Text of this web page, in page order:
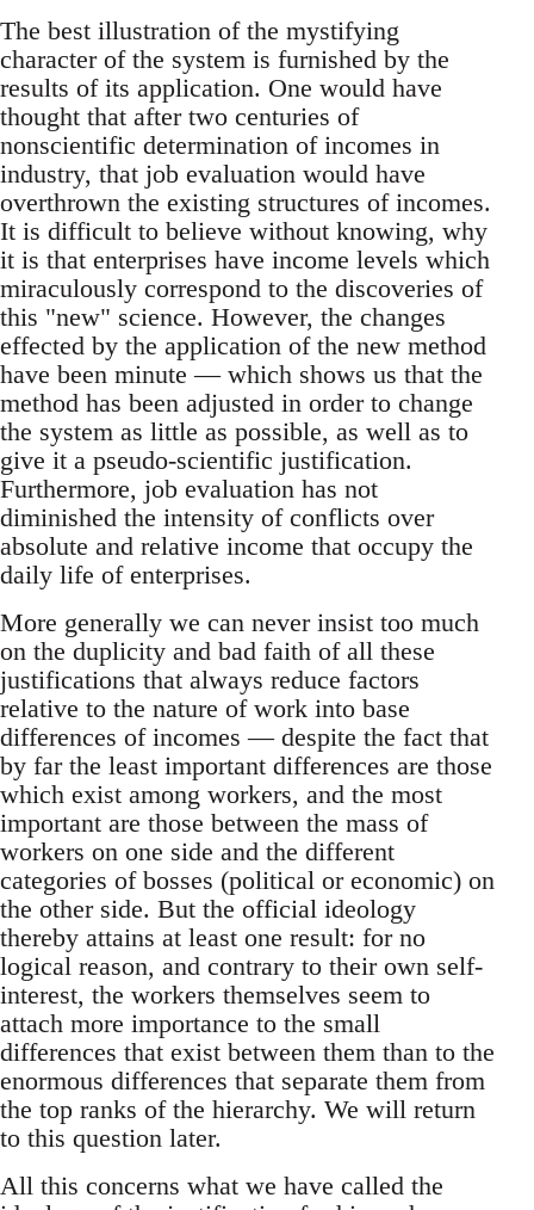
The best illustration of the mystifying
character of the system is furnished by the
results of its application. One would have
thought that after two centuries of
nonscientific determination of incomes in
industry, that job evaluation would have
overthrown the existing structures of incomes.
It is difficult to believe without knowing, why
it is that enterprises have income levels which
miraculously correspond to the discoveries of
this "new" science. However, the changes
effected by the application of the new method
have been minute — which shows us that the
method has been adjusted in order to change
the system as little as possible, as well as to
give it a pseudo-scientific justification.
Furthermore, job evaluation has not
diminished the intensity of conflicts over
absolute and relative income that occupy the
daily life of enterprises.
More generally we can never insist too much
on the duplicity and bad faith of all these
justifications that always reduce factors
relative to the nature of work into base
differences of incomes — despite the fact that
by far the least important differences are those
which exist among workers, and the most
important are those between the mass of
workers on one side and the different
categories of bosses (political or economic) on
the other side. But the official ideology
thereby attains at least one result: for no
logical reason, and contrary to their own self-
interest, the workers themselves seem to
attach more importance to the small
differences that exist between them than to the
enormous differences that separate them from
the top ranks of the hierarchy. We will return
to this question later.
All this concerns what we have called the